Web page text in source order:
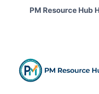
PM Resource Hub